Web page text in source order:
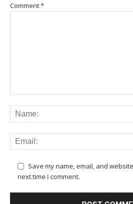
Comment*
Save my name, email, and
next time I comment.